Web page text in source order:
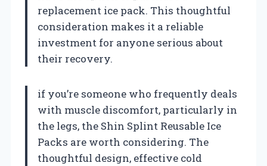
replacement ice pack. This thoughtful
consideration makes it a reliable
investment for anyone serious about
their recovery.
if you’re someone who frequently deals
with muscle discomfort, particularly in
the legs, the Shin Splint Reusable Ice
Packs are worth considering. The
thoughtful design, effective cold